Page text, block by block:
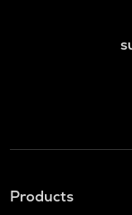
Products